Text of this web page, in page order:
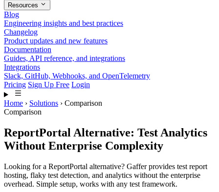
Resources
Blog
Engineering insights and best practices
Changelog
Product updates and new features
Documentation
Guides, API reference, and integrations
Integrations
Slack, GitHub, Webhooks, and OpenTelemetry
Pricing Sign Up Free Login
Home › Solutions › Comparison
Comparison
ReportPortal Alternative: Test Analytics
Without Enterprise Complexity
Looking for a ReportPortal alternative? Gaffer provides test report
hosting, flaky test detection, and analytics without the enterprise
overhead. Simple setup, works with any test framework.